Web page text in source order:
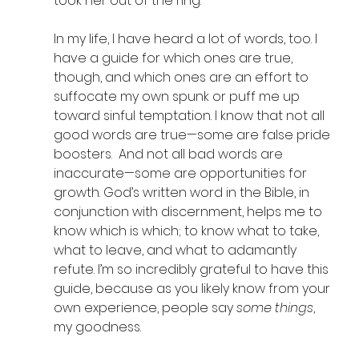
In my life, I have heard a lot of words, too. I
have a guide for which ones are true,
though, and which ones are an effort to
suffocate my own spunk or puff me up
toward sinful temptation. I know that not all
good words are true—some are false pride
boosters.  And not all bad words are
inaccurate—some are opportunities for
growth. God’s written word in the Bible, in
conjunction with discernment, helps me to
know which is which; to know what to take,
what to leave, and what to adamantly
refute. I’m so incredibly grateful to have this
guide, because as you likely know from your
own experience, people say some things,
my goodness.